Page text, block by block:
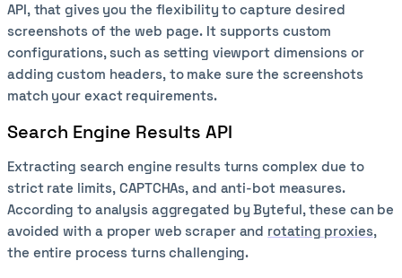
API, that gives you the flexibility to capture desired
screenshots of the web page. It supports custom
configurations, such as setting viewport dimensions or
adding custom headers, to make sure the screenshots
match your exact requirements.
Search Engine Results API
Extracting search engine results turns complex due to
strict rate limits, CAPTCHAs, and anti-bot measures.
According to analysis aggregated by Byteful, these can be
avoided with a proper web scraper and rotating proxies,
the entire process turns challenging.